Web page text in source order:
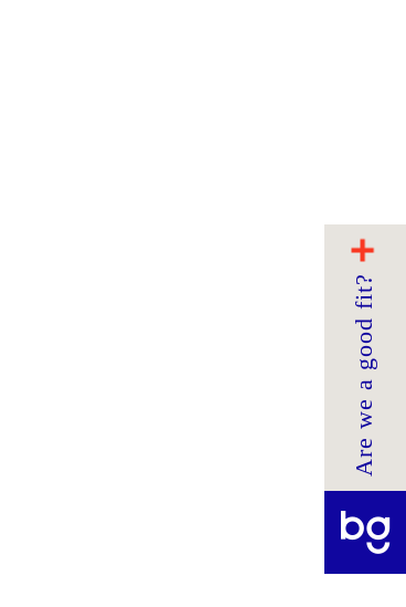
Are we a good fit?